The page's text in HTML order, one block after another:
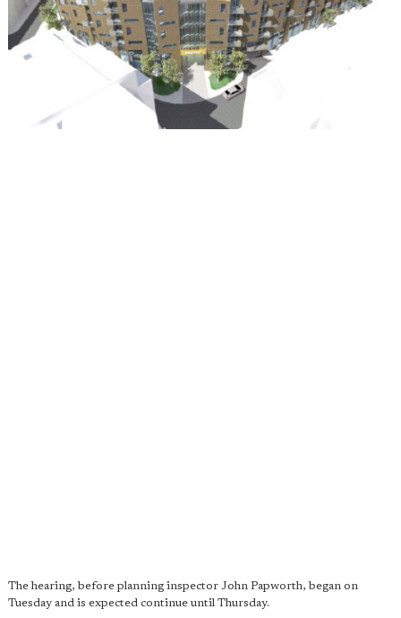
The hearing, before planning inspector John Papworth, began on
Tuesday and is expected continue until Thursday.